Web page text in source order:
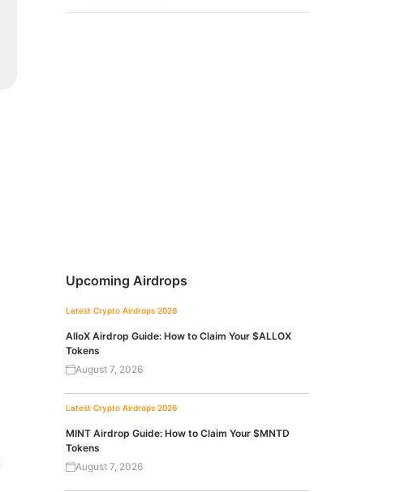
Upcoming Airdrops
Latest Crypto Airdrops 2026
AlloX Airdrop Guide: How to Claim Your $ALLOX
Tokens
August 7, 2026
Latest Crypto Airdrops 2026
MINT Airdrop Guide: How to Claim Your $MNTD
Tokens
August 7, 2026